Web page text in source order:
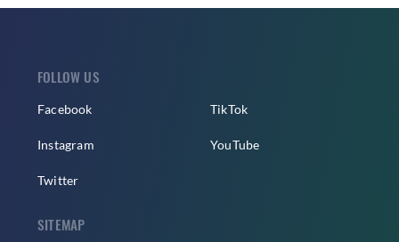
FOLLOW US
Facebook
Instagram
Twitter
TikTok
YouTube
SITEMAP